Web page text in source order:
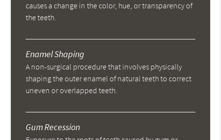
causes a change in the color, hue, or transparency of
the teeth.
Enamel Shaping
A non-surgical procedure that involves physically
shaping the outer enamel of natural teeth to correct
uneven or overlapped teeth.
Gum Recession